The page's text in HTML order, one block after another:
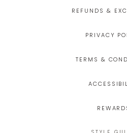
REFUNDS &
PRIVACY
TERMS &